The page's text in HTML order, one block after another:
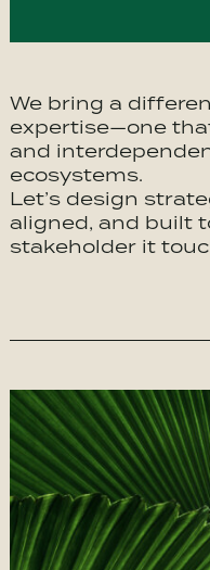
We bring a
expertise—one
and
ecosystems.
Let’s design
aligned, and built
stakeholder it